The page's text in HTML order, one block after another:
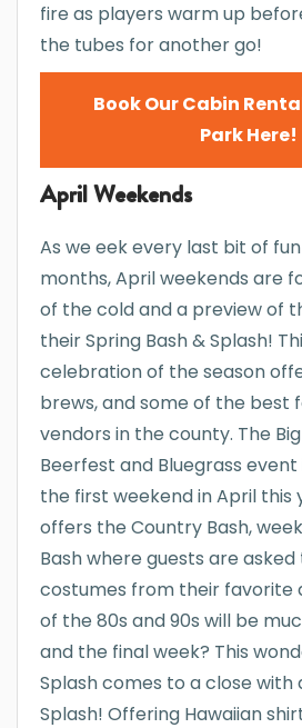
fire as players warm up
the tubes for another go!
Book Our Cabin
Park Here!
April Weekends
As we eek every last bit of
months, April weekends are
of the cold and a preview of
their Spring Bash & Splash!
celebration of the season
brews, and some of the best
vendors in the county. The
Beerfest and Bluegrass
the first weekend in April this
offers the Country Bash,
Bash where guests are
costumes from their favorite
of the 80s and 90s will be
and the final week? This
Splash comes to a close with
Splash! Offering Hawaiian